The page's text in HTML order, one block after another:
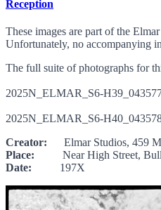
Reception
These images are part of the
Unfortunately, no accompanying
The full suite of photographs for
2025N_ELMAR_S6-
2025N_ELMAR_S6-
Creator: Elmar Studios, 459
Place: Near High Street,
Date: 197X